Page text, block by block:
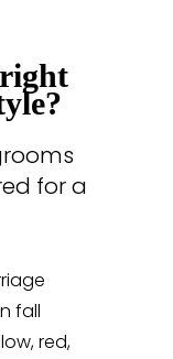
for a
fall
red,